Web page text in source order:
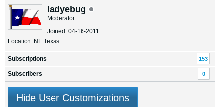
ladyebug
Moderator
Joined: 04-16-2011
Location: NE Texas
Subscriptions 153
Subscribers 0
Hide User Customizations